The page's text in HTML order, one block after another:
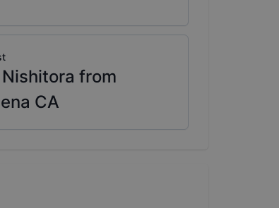
Nishitora from
CA